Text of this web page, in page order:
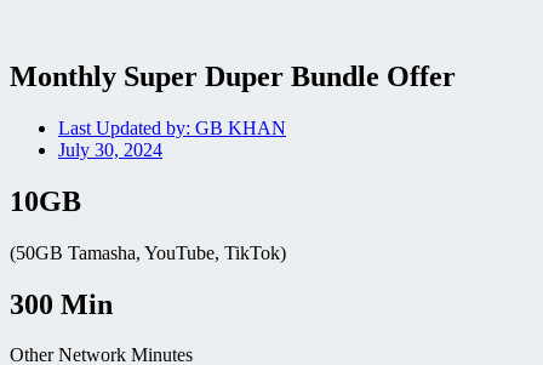
Monthly Super Duper Bundle Offer
Last Updated by: GB KHAN
July 30, 2024
10GB
(50GB Tamasha, YouTube, TikTok)
300 Min
Other Network Minutes